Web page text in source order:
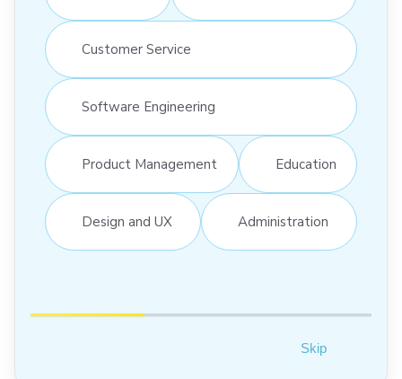
Customer Service
Software Engineering
Product Management Education
Design and UX Administration
Skip